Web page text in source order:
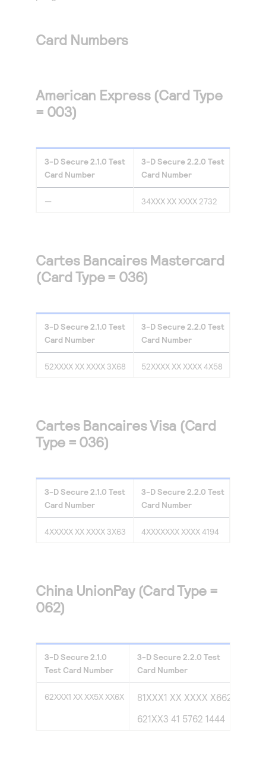
Access to variety of our product demos
responds with
Developer community
Card Numbers
American Express (Card Type
= 003)
3-D Secure2.1.0 Test
Card Number
3-D Secure2.2.0 Test
Card Number
— 34XXX XX XXXX 2732
Cartes Bancaires Mastercard
(Card Type = 036)
3-D Secure2.1.0 Test
Card Number
3-D Secure2.2.0 Test
Card Number
52XXXX XX XXXX 3X68 52XXXX XX XXXX 4X58
Cartes Bancaires Visa (Card
Type = 036)
3-D Secure2.1.0 Test
Card Number
3-D Secure2.2.0 Test
Card Number
4XXXXX XX XXXX 3X63 4XXXXXXX XXXX 4194
China UnionPay (Card Type =
062)
3-D Secure2.1.0
Test Card Number
3-D Secure2.2.0 Test
Card Number
62XXX1 XX XX5X XX6X
81XXX1 XX XXXX X662
621XX3 41 5762 1444